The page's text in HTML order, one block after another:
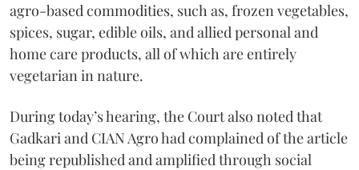
agro-based commodities, such as, frozen vegetables,
spices, sugar, edible oils, and allied personal and
home care products, all of which are entirely
vegetarian in nature.
During today’s hearing, the Court also noted that
Gadkari and CIAN Agro had complained of the article
being republished and amplified through social